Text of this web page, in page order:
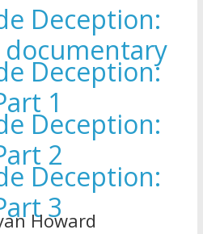
Deception:
Deception:
1
Deception:
2
Deception:
3
Howard